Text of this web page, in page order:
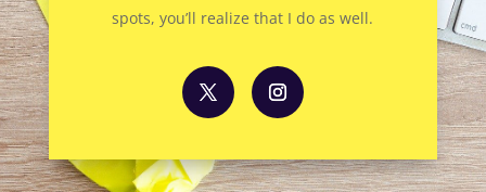
spots, you’ll realize that I do as well.